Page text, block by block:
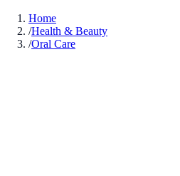
Home
/Health & Beauty
/Oral Care